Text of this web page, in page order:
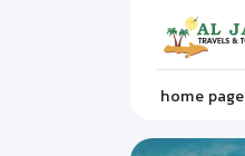
home page